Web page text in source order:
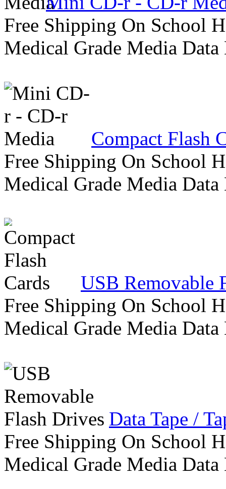
Free Shipping On School
Medical Grade Media Data
Compact Flash
Free Shipping On School
Medical Grade Media Data
USB Removable
Free Shipping On School
Medical Grade Media Data
Data Tape /
Free Shipping On School
Medical Grade Media Data